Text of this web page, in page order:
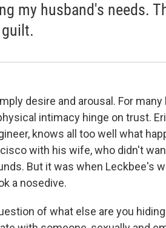
my husband's needs.
desire and arousal. For
intimacy hinge on trust.
knows all too well what
with his wife, who didn't
But it was when Leckbee's
a nosedive.
of what else are you